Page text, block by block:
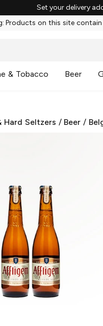
Set your delivery
Products on this site
& Tobacco Beer
Hard Seltzers / Beer /